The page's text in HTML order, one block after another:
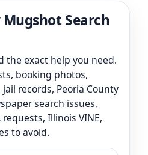
Search
the exact help you need.
booking photos,
records, Peoria County
search issues,
Illinois VINE,
to avoid.